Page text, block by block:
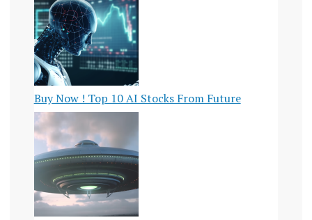
Buy Now ! Top 10 AI Stocks From Future